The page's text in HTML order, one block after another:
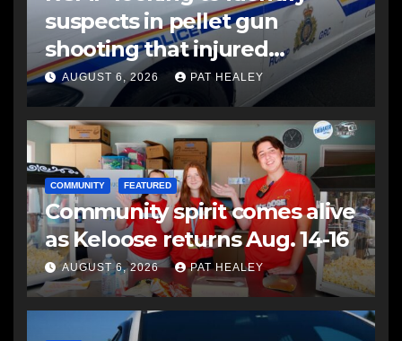
suspects in pellet gun
shooting that injured
another man
AUGUST 6, 2026 PAT HEALEY
COMMUNITY FEATURED
Community spirit comes alive
as Keloose returns Aug. 14-16
AUGUST 6, 2026 PAT HEALEY